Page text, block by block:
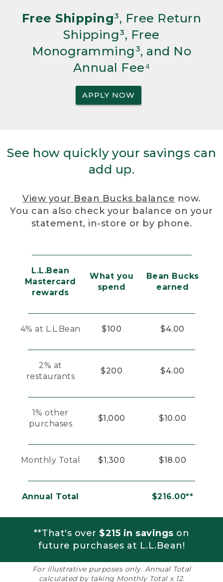
Free Shipping³, Free Return
Shipping³, Free
Monogramming³, and No
Annual Fee⁴
APPLY NOW
See how quickly your savings can
add up.
View your Bean Bucks balance now.
You can also check your balance on your
statement, in-store or by phone.
L.L.Bean
Mastercard
rewards
What you
spend
Bean Bucks
earned
4% at L.L.Bean $100 $4.00
2% at
restaurants
$200 $4.00
1% other
purchases
$1,000 $10.00
Monthly Total $1,300 $18.00
Annual Total $216.00**
**That's over $215 in savings on
future purchases at L.L.Bean!
For illustrative purposes only. Annual Total
calculated by taking Monthly Total x 12.